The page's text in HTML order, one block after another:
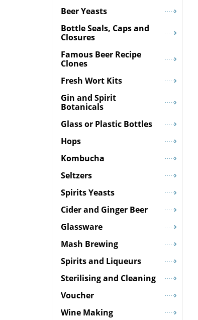
Beer Yeasts
Bottle Seals, Caps and
Closures
Famous Beer Recipe
Clones
Fresh Wort Kits
Gin and Spirit
Botanicals
Glass or Plastic Bottles
Hops
Kombucha
Seltzers
Spirits Yeasts
Cider and Ginger Beer
Glassware
Mash Brewing
Spirits and Liqueurs
Sterilising and Cleaning
Voucher
Wine Making